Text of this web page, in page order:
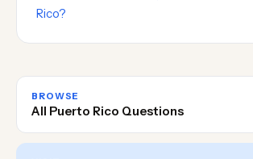
Rico?
BROWSE
All Puerto Rico Questions